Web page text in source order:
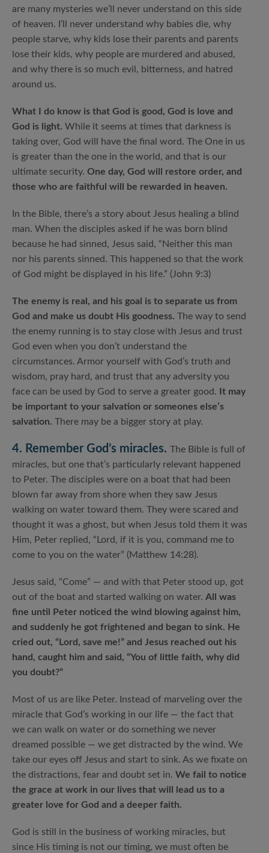
are many mysteries we’ll never understand on this side
of heaven. I’ll never understand why babies die, why
people starve, why kids lose their parents and parents
lose their kids, why people are murdered and abused,
and why there is so much evil, bitterness, and hatred
around us.
What I do know is that God is good, God is love and
God is light. While it seems at times that darkness is
taking over, God will have the final word. The One in us
is greater than the one in the world, and that is our
ultimate security. One day, God will restore order, and
those who are faithful will be rewarded in heaven.
In the Bible, there’s a story about Jesus healing a blind
man. When the disciples asked if he was born blind
because he had sinned, Jesus said, “Neither this man
nor his parents sinned. This happened so that the work
of God might be displayed in his life.” (John 9:3)
The enemy is real, and his goal is to separate us from
God and make us doubt His goodness. The way to send
the enemy running is to stay close with Jesus and trust
God even when you don’t understand the
circumstances. Armor yourself with God’s truth and
wisdom, pray hard, and trust that any adversity you
face can be used by God to serve a greater good.
It may
be important to your salvation or someones else’s
salvation. There may be a bigger story at play.
4. Remember God’s miracles. The Bible is full of
miracles, but one that’s particularly relevant happened
to Peter. The disciples were on a boat that had been
blown far away from shore when they saw Jesus
walking on water toward them. They were scared and
thought it was a ghost, but when Jesus told them it was
Him, Peter replied, “Lord, if it is you, command me to
come to you on the water” (Matthew 14:28).
Jesus said, “Come” — and with that Peter stood up, got
out of the boat and started walking on water. All was
fine until Peter noticed the wind blowing against him,
and suddenly he got frightened and began to sink. He
cried out, “Lord, save me!” and Jesus reached out his
hand, caught him and said, “You of little faith, why did
you doubt?”
Most of us are like Peter. Instead of marveling over the
miracle that God’s working in our life — the fact that
we can walk on water or do something we never
dreamed possible — we get distracted by the wind. We
take our eyes off Jesus and start to sink. As we fixate on
the distractions, fear and doubt set in. We fail to notice
the grace at work in our lives that will lead us to a
greater love for God and a deeper faith.
God is still in the business of working miracles, but
since His timing is not our timing, we must often be